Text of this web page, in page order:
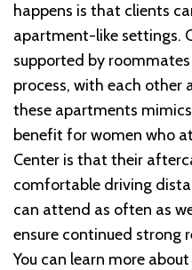
happens is that clients
apartment-like settings.
supported by
process, with each other
these apartments mimics
benefit for women who
Center is that their
comfortable driving
can attend as often as
ensure continued strong
You can learn more